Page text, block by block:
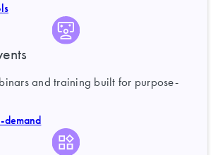
and training built for purpose-
demand